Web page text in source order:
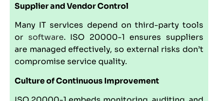
Supplier and Vendor Control
Many IT services depend on third-party tools
or software. ISO 20000-1 ensures suppliers
are managed effectively, so external risks don’t
compromise service quality.
Culture of Continuous Improvement